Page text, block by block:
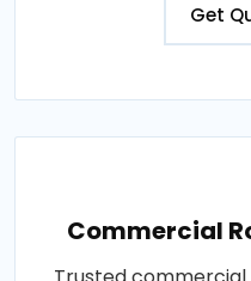
Get
Commercial